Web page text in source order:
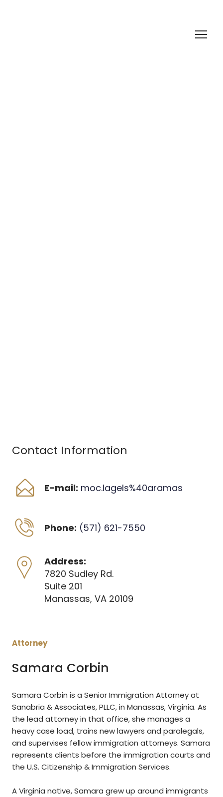
Contact Information
E-mail: moc.lagels%40aramas
Phone: (571) 621-7550
Address:
7820 Sudley Rd.
Suite 201
Manassas, VA 20109
Attorney
Samara Corbin
Samara Corbin is a Senior Immigration Attorney at
Sanabria & Associates, PLLC, in Manassas, Virginia. As
the lead attorney in that office, she manages a
heavy case load, trains new lawyers and paralegals,
and supervises fellow immigration attorneys. Samara
represents clients before the immigration courts and
the U.S. Citizenship & Immigration Services.
A Virginia native, Samara grew up around immigrants